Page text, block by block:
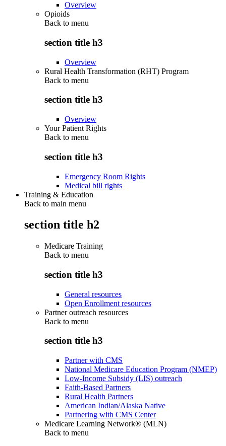
Overview
Opioids
Back to menu
section title h3
Overview
Rural Health Transformation (RHT) Program
Back to menu
section title h3
Overview
Your Patient Rights
Back to menu
section title h3
Emergency Room Rights
Medical bill rights
Training & Education
Back to main menu
section title h2
Medicare Training
Back to menu
section title h3
General resources
Open Enrollment resources
Partner outreach resources
Back to menu
section title h3
Partner with CMS
National Medicare Education Program (NMEP)
Low-Income Subsidy (LIS) outreach
Faith-Based Partners
Rural Health Partners
American Indian/Alaska Native
Partnering with CMS Center
Medicare Learning Network® (MLN)
Back to menu